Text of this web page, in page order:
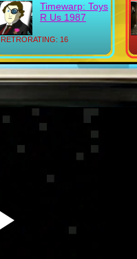
RETRORATING: 16
Timewarp: Toys
R Us 1987